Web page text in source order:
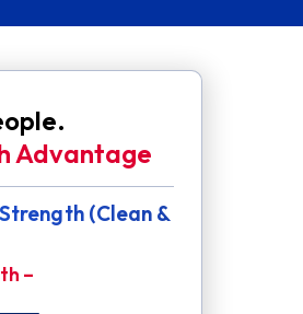
Advantage
(Clean &
–